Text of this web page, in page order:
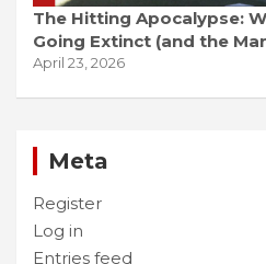
The Hitting Apocalypse:
Going Extinct (and the
April 23, 2026
Meta
Register
Log in
Entries feed